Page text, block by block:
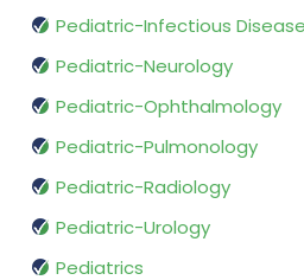
Pediatric-Infectious
Pediatric-Neurology
Pediatric-Ophthalmology
Pediatric-Pulmonology
Pediatric-Radiology
Pediatric-Urology
Pediatrics